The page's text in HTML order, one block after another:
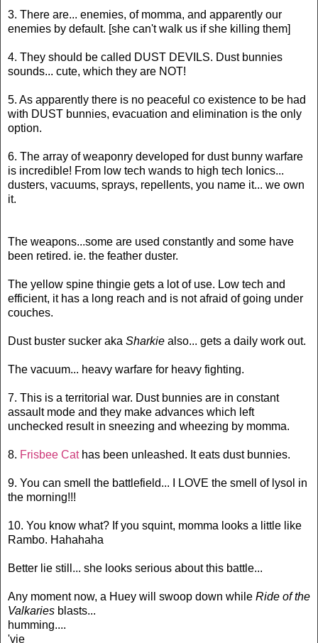
3. There are... enemies, of momma, and apparently our
enemies by default. [she can't walk us if she killing them]
4. They should be called DUST DEVILS. Dust bunnies
sounds... cute, which they are NOT!
5. As apparently there is no peaceful co existence to be had
with DUST bunnies, evacuation and elimination is the only
option.
6. The array of weaponry developed for dust bunny warfare
is incredible! From low tech wands to high tech Ionics...
dusters, vacuums, sprays, repellents, you name it... we own
it.
The weapons...some are used constantly and some have
been retired. ie. the feather duster.
The yellow spine thingie gets a lot of use. Low tech and
efficient, it has a long reach and is not afraid of going under
couches.
Dust buster sucker aka Sharkie also... gets a daily work out.
The vacuum... heavy warfare for heavy fighting.
7. This is a territorial war. Dust bunnies are in constant
assault mode and they make advances which left
unchecked result in sneezing and wheezing by momma.
8. Frisbee Cathas been unleashed. It eats dust bunnies.
9. You can smell the battlefield... I LOVE the smell of lysol in
the morning!!!
10. You know what? If you squint, momma looks a little like
Rambo. Hahahaha
Better lie still... she looks serious about this battle...
Any moment now, a Huey will swoop down while Ride of the
Valkaries blasts...
humming....
'vie